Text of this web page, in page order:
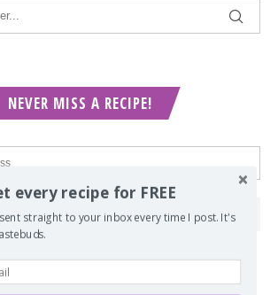
NEVER MISS A RECIPE!
every recipe for FREE
straight to your inbox every time I post. It's